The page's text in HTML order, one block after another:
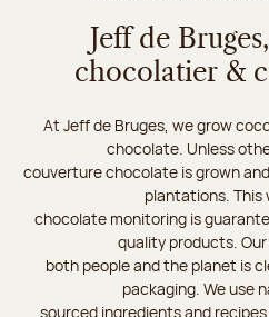
Jeff de
chocolatier &
At Jeff de Bruges, we grow
chocolate. Unless
couverture chocolate is grown
plantations. This
chocolate monitoring is
quality products.
both people and the planet is
packaging. We use
sourced ingredients and